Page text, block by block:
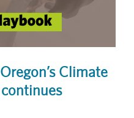
Climate